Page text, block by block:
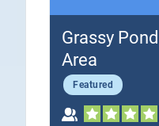
Search
Plans
Grassy
Area
Featured